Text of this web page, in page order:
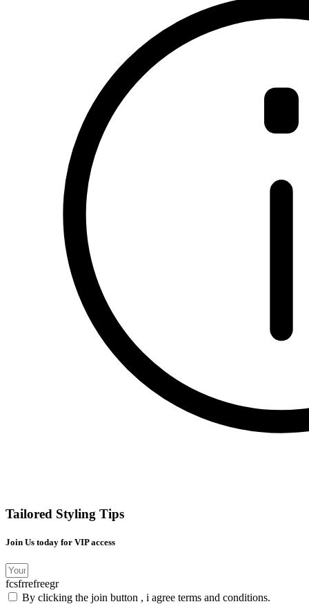
Tailored Styling Tips
Join Us today for VIP access
fcsfrrefreegr
By clicking the join button , i agree terms and conditions.